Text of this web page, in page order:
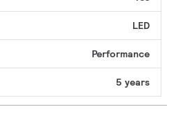
LED
Performance
5 years